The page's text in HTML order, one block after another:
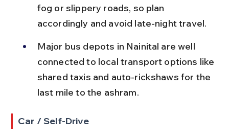
fog or slippery roads, so plan
accordingly and avoid late-night travel.
Major bus depots in Nainital are well
connected to local transport options like
shared taxis and auto-rickshaws for the
last mile to the ashram.
Car / Self-Drive